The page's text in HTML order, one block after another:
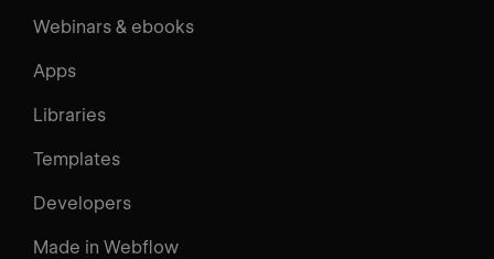
Webinars & ebooks
Apps
Libraries
Templates
Developers
Made in Webflow